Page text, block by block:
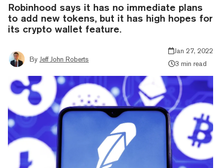
Robinhood says it has no immediate plans
to add new tokens, but it has high hopes for
its crypto wallet feature.
By Jeff John Roberts
Jan 27, 2022
3 min read